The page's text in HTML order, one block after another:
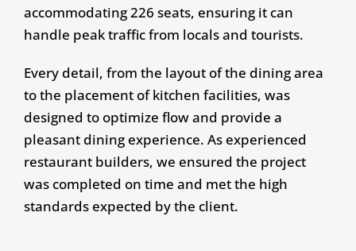
accommodating 226 seats, ensuring it can
handle peak traffic from locals and tourists.
Every detail, from the layout of the dining area
to the placement of kitchen facilities, was
designed to optimize flow and provide a
pleasant dining experience. As experienced
restaurant builders, we ensured the project
was completed on time and met the high
standards expected by the client.